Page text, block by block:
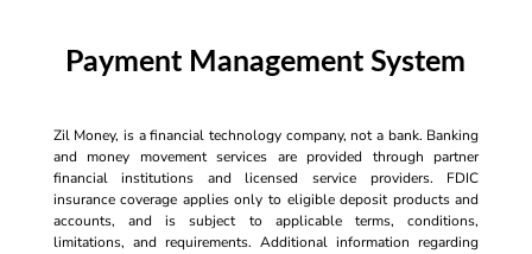
Payment Management System
Zil Money, is a financial technology company, not a bank. Banking
and money movement services are provided through partner
financial institutions and licensed service providers. FDIC
insurance coverage applies only to eligible deposit products and
accounts, and is subject to applicable terms, conditions,
limitations, and requirements. Additional information regarding